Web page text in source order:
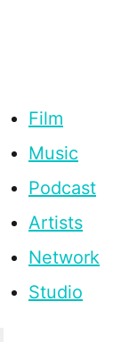
Film
Music
Podcast
Artists
Network
Studio